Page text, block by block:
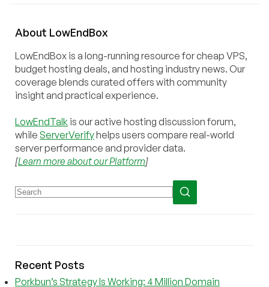
About LowEndBox
LowEndBox is a long-running resource for cheap VPS,
budget hosting deals, and hosting industry news. Our
coverage blends curated offers with community
insight and practical experience.
LowEndTalk is our active hosting discussion forum,
while ServerVerifyhelps users compare real-world
server performance and provider data.
[Learn more about our Platform]
Recent Posts
Porkbun’s Strategy Is Working: 4 Million Domain